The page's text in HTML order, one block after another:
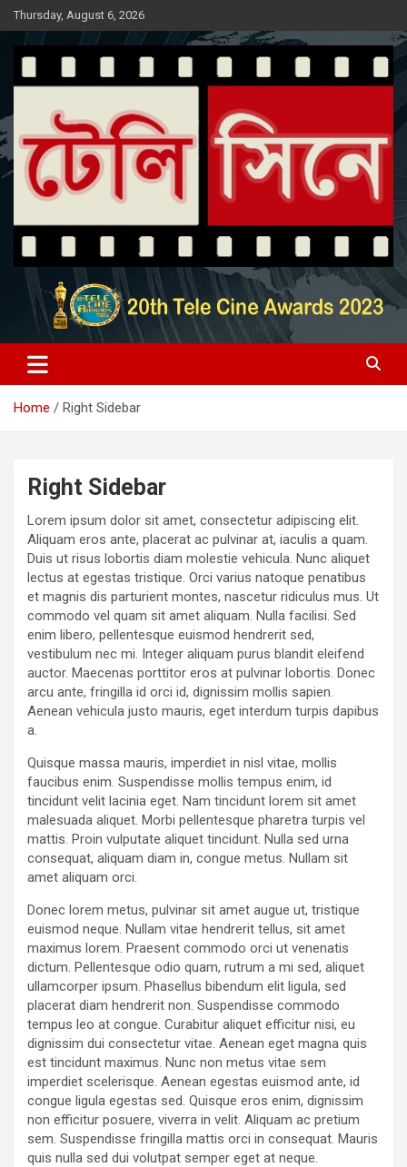
Skip
to
content
Thursday, August 6, 2026
টেলি সিনে
Entertainment News Portal
Home Right Sidebar
Right Sidebar
Lorem ipsum dolor sit amet, consectetur adipiscing elit.
Aliquam eros ante, placerat ac pulvinar at, iaculis a quam.
Duis ut risus lobortis diam molestie vehicula. Nunc aliquet
lectus at egestas tristique. Orci varius natoque penatibus
et magnis dis parturient montes, nascetur ridiculus mus. Ut
commodo vel quam sit amet aliquam. Nulla facilisi. Sed
enim libero, pellentesque euismod hendrerit sed,
vestibulum nec mi. Integer aliquam purus blandit eleifend
auctor. Maecenas porttitor eros at pulvinar lobortis. Donec
arcu ante, fringilla id orci id, dignissim mollis sapien.
Aenean vehicula justo mauris, eget interdum turpis dapibus
a.
Quisque massa mauris, imperdiet in nisl vitae, mollis
faucibus enim. Suspendisse mollis tempus enim, id
tincidunt velit lacinia eget. Nam tincidunt lorem sit amet
malesuada aliquet. Morbi pellentesque pharetra turpis vel
mattis. Proin vulputate aliquet tincidunt. Nulla sed urna
consequat, aliquam diam in, congue metus. Nullam sit
amet aliquam orci.
Donec lorem metus, pulvinar sit amet augue ut, tristique
euismod neque. Nullam vitae hendrerit tellus, sit amet
maximus lorem. Praesent commodo orci ut venenatis
dictum. Pellentesque odio quam, rutrum a mi sed, aliquet
ullamcorper ipsum. Phasellus bibendum elit ligula, sed
placerat diam hendrerit non. Suspendisse commodo
tempus leo at congue. Curabitur aliquet efficitur nisi, eu
dignissim dui consectetur vitae. Aenean eget magna quis
est tincidunt maximus. Nunc non metus vitae sem
imperdiet scelerisque. Aenean egestas euismod ante, id
congue ligula egestas sed. Quisque eros enim, dignissim
non efficitur posuere, viverra in velit. Aliquam ac pretium
sem. Suspendisse fringilla mattis orci in consequat. Mauris
quis nulla sed dui volutpat semper eget at neque.